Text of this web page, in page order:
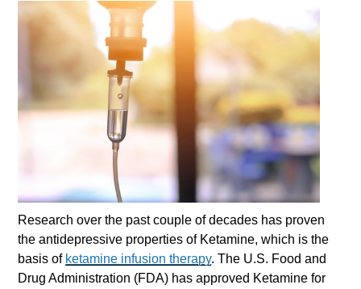
Research over the past couple of decades has proven
the antidepressive properties of Ketamine, which is the
basis of ketamine infusion therapy. The U.S. Food and
Drug Administration (FDA) has approved Ketamine for